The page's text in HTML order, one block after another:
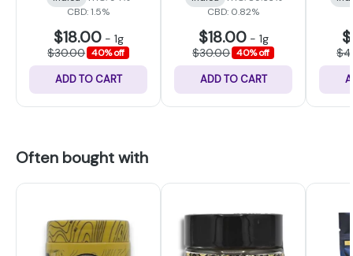
CBD: 1.5%
$18.00- 1g
$30.00 40% off
ADD TO CART
CBD: 0.82%
$18.00- 1g
$30.00 40% off
ADD TO CART
Often bought with